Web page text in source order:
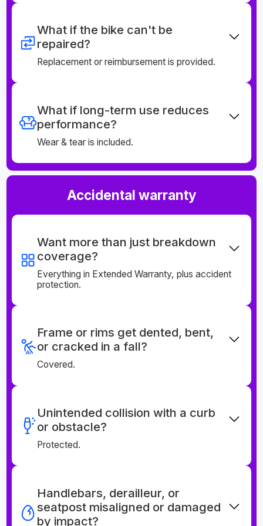
What if the bike can't be
repaired?
Replacement or reimbursement is provided.
What if long-term use reduces
performance?
Wear & tear is included.
Accidental warranty
Want more than just breakdown
coverage?
Everything in Extended Warranty, plus accident
protection.
Frame or rims get dented, bent,
or cracked in a fall?
Covered.
Unintended collision with a curb
or obstacle?
Protected.
Handlebars, derailleur, or
seatpost misaligned or damaged
by impact?